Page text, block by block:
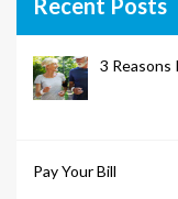
Recent Posts
3 Reasons
Pay Your Bill